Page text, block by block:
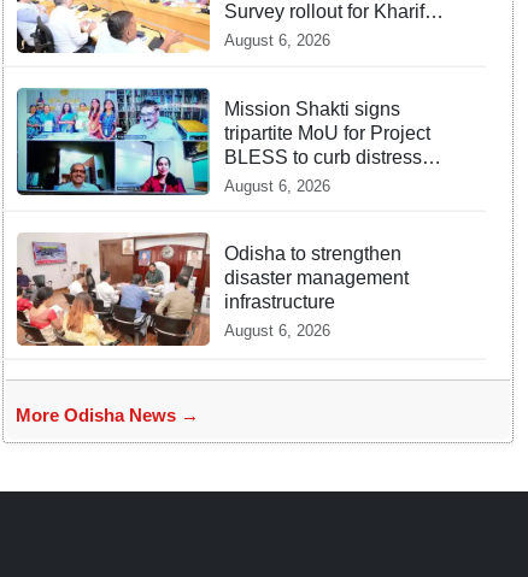
Survey rollout for Kharif
2026
August 6, 2026
Mission Shakti signs
tripartite MoU for Project
BLESS to curb distress
migration
August 6, 2026
Odisha to strengthen
disaster management
infrastructure
August 6, 2026
More Odisha News →